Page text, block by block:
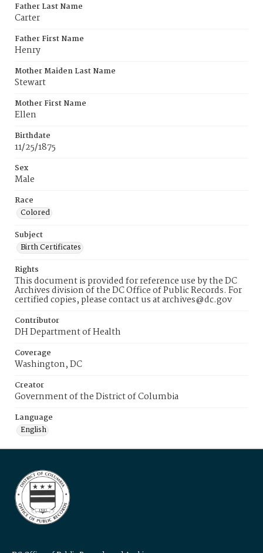
Father Last Name
Carter
Father First Name
Henry
Mother Maiden Last Name
Stewart
Mother First Name
Ellen
Birthdate
11/25/1875
Sex
Male
Race
Colored
Subject
Birth Certificates
Rights
This document is provided for reference use by the DC
Archives division of the DC Office of Public Records. For
certified copies, please contact us at archives@dc.gov
Contributor
DH Department of Health
Coverage
Washington, DC
Creator
Government of the District of Columbia
Language
English